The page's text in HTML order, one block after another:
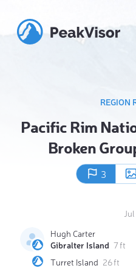
REGION
Pacific Rim
Broken
3
Hugh Carter
Gibralter Island 7 ft
Turret Island 26 ft